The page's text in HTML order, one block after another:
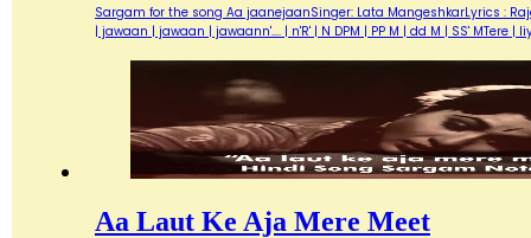
Sargam for the song Aa jaanejaanSinger: Lata MangeshkarLyrics :
| jawaan | jawaan | jawaann'…. | n'R' | N DPM | PP M | dd M | SS'
Aa Laut Ke Aja Mere Meet